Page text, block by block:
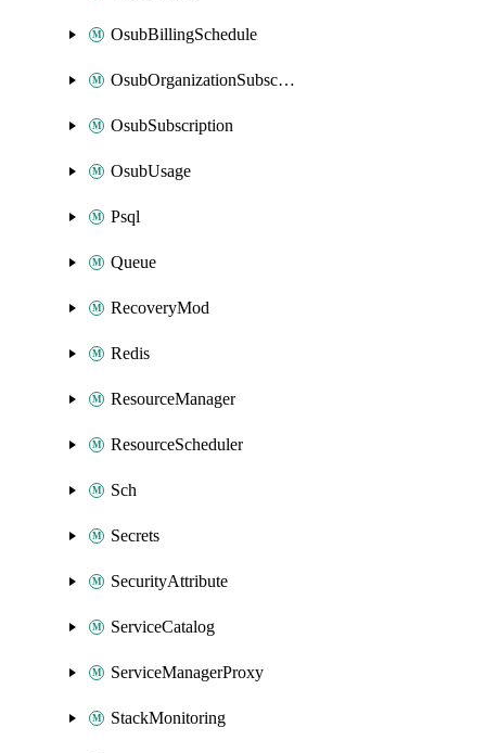
OsubBillingSchedule
OsubOrganizationSubscription
OsubSubscription
OsubUsage
Psql
Queue
RecoveryMod
Redis
ResourceManager
ResourceScheduler
Sch
Secrets
SecurityAttribute
ServiceCatalog
ServiceManagerProxy
StackMonitoring